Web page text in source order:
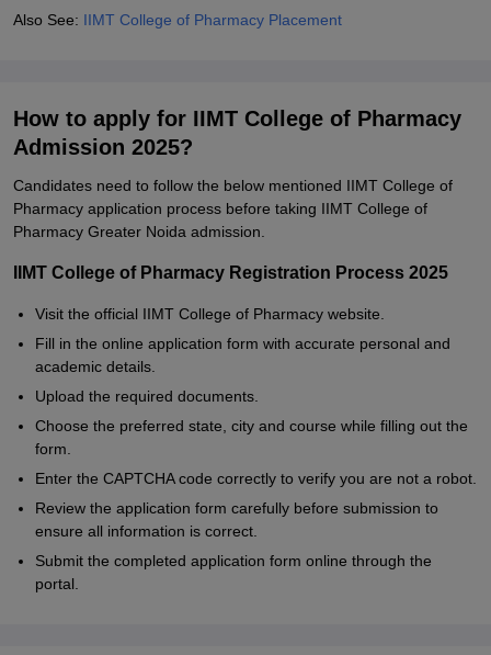
Also See: IIMT College of Pharmacy Placement
How to apply for IIMT College of Pharmacy
Admission 2025?
Candidates need to follow the below mentioned IIMT College of
Pharmacy application process before taking IIMT College of
Pharmacy Greater Noida admission.
IIMT College of Pharmacy Registration Process 2025
Visit the official IIMT College of Pharmacy website.
Fill in the online application form with accurate personal and
academic details.
Upload the required documents.
Choose the preferred state, city and course while filling out the
form.
Enter the CAPTCHA code correctly to verify you are not a robot.
Review the application form carefully before submission to
ensure all information is correct.
Submit the completed application form online through the
portal.